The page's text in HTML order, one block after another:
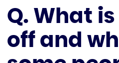
Q. What
off and